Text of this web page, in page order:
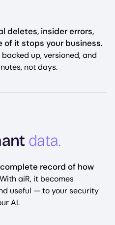
deletes, insider errors,
it stops your business.
up, versioned, and
not days.
data.
record of how
With aiR, it becomes
useful — to your security
AI.